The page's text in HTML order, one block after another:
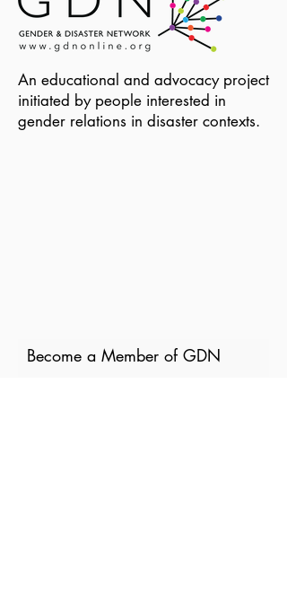
An educational and advocacy project
initiated by people interested in
gender relations in disaster contexts.
Become a Member of GDN